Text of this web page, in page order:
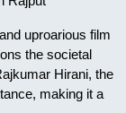
uproarious film
the societal
Hirani, the
making it a